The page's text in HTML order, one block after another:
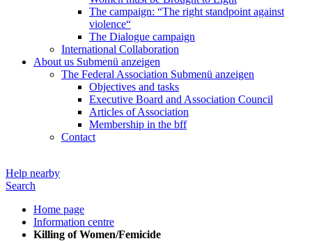
The campaign: “The right standpoint against
violence“
The Dialogue campaign
International Collaboration
About us Submenü anzeigen
The Federal Association Submenü anzeigen
Objectives and tasks
Executive Board and Association Council
Articles of Association
Membership in the bff
Contact
Help nearby
Search
Home page
Information centre
Killing of Women/Femicide